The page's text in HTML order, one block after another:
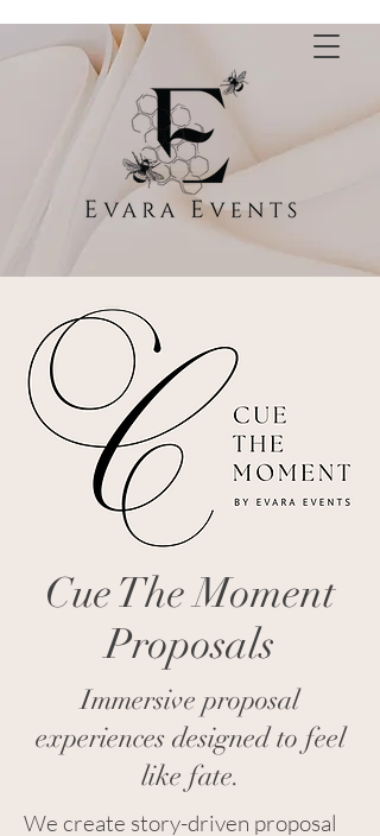
Cue The Moment
Proposals
Immersive proposal
experiences designed to feel
like fate.
We create story-driven proposal